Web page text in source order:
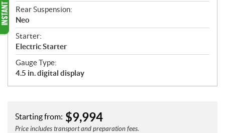
Rear Suspension:
Neo
Starter:
Electric Starter
Gauge Type:
4.5 in. digital display
Starting from: $9,994
Price includes transport and preparation fees.